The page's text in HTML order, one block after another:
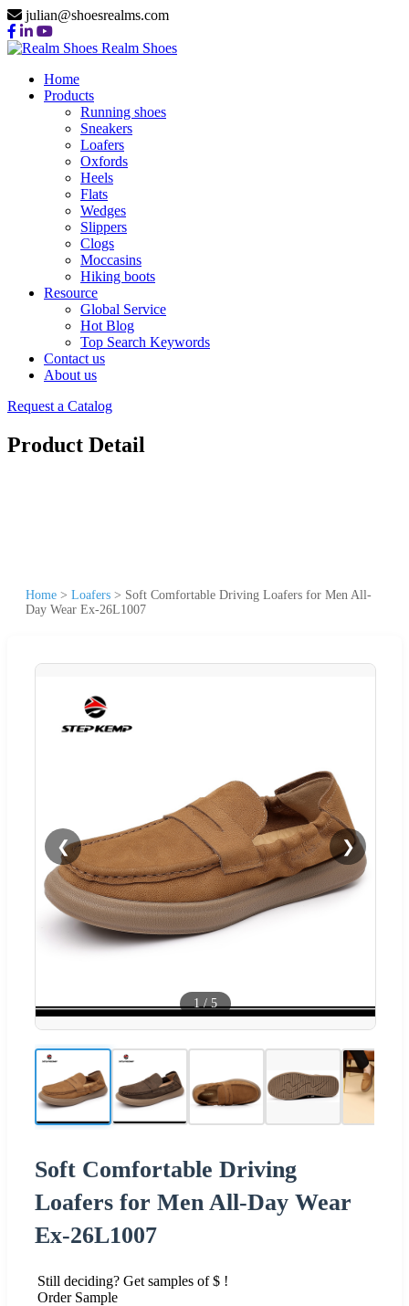
julian@shoesrealms.com
Realm Shoes
Home
Products
Running shoes
Sneakers
Loafers
Oxfords
Heels
Flats
Wedges
Slippers
Clogs
Moccasins
Hiking boots
Resource
Global Service
Hot Blog
Top Search Keywords
Contact us
About us
Request a Catalog
Product Detail
Home > Loafers > Soft Comfortable Driving Loafers for Men All-
Day Wear Ex-26L1007
❮ ❯
1 / 5
Soft Comfortable Driving
Loafers for Men All-Day Wear
Ex-26L1007
Still deciding? Get samples of $ !
Order Sample